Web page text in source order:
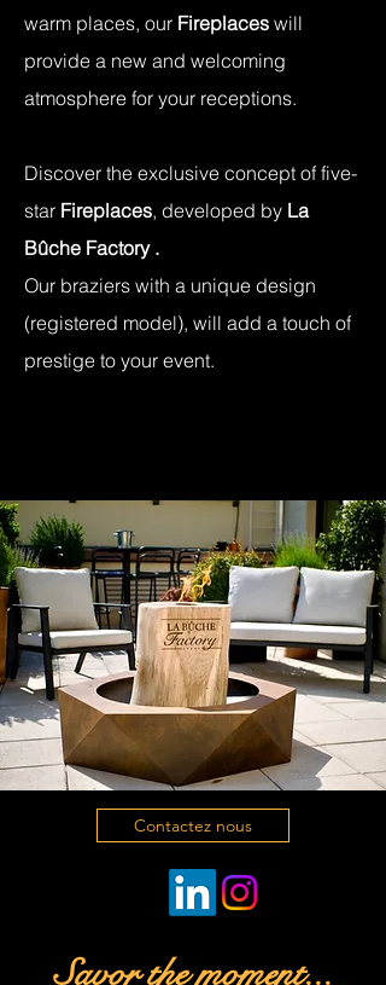
warm places, our Fireplaces will
provide a new and welcoming
atmosphere for your receptions.
Discover the exclusive concept of five-
star Fireplaces, developed by La
Bûche Factory .
Our braziers with a unique design
(registered model), will add a touch of
prestige to your event.
Contactez nous
Savor the moment...